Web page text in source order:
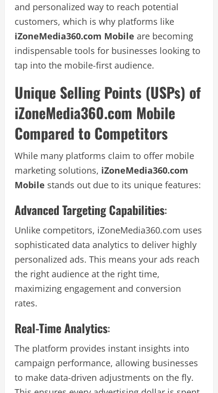
and personalized way to reach potential
customers, which is why platforms like
iZoneMedia360.com Mobile are becoming
indispensable tools for businesses looking to
tap into the mobile-first audience.
Unique Selling Points (USPs) of
iZoneMedia360.com Mobile
Compared to Competitors
While many platforms claim to offer mobile
marketing solutions, iZoneMedia360.com
Mobile stands out due to its unique features:
Advanced Targeting Capabilities:
Unlike competitors, iZoneMedia360.com uses
sophisticated data analytics to deliver highly
personalized ads. This means your ads reach
the right audience at the right time,
maximizing engagement and conversion
rates.
Real-Time Analytics:
The platform provides instant insights into
campaign performance, allowing businesses
to make data-driven adjustments on the fly.